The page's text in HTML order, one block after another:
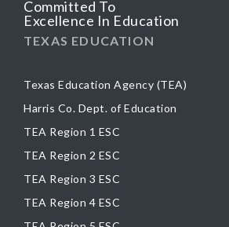
Committed To
Excellence In Education
TEXAS EDUCATION
Texas Education Agency (TEA)
Harris Co. Dept. of Education
TEA Region 1 ESC
TEA Region 2 ESC
TEA Region 3 ESC
TEA Region 4 ESC